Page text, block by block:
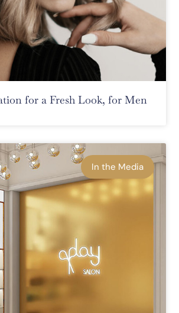
for a Fresh Look, for Men
In the Media